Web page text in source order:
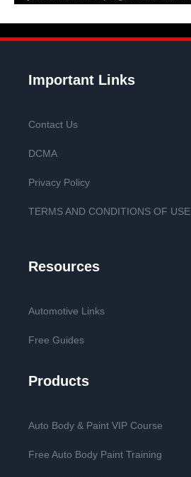
Important Links
Contact Us
DCMA
Privacy Policy
TERMS AND CONDITIONS OF USE
Resources
Automotive Links
Free Guides
Products
Auto Body & Paint VIP Course
Free Auto Body Paint Training